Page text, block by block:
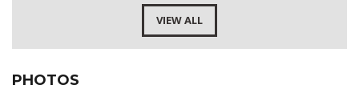
VIEW ALL
PHOTOS